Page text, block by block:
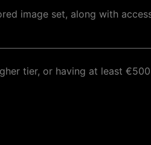
image set, along with
tier, or having at least